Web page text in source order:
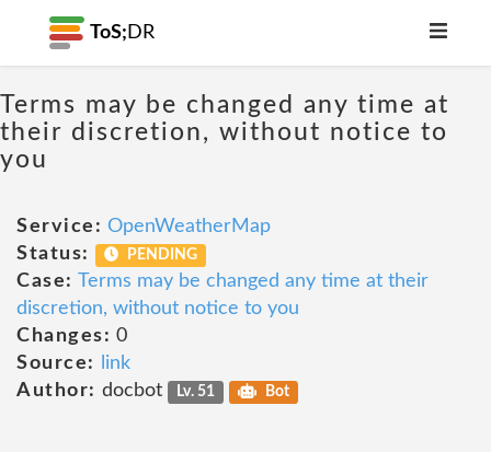
ToS; DR
Terms may be changed any time at
their discretion, without notice to
you
Service: OpenWeatherMap
Status:
PENDING
Case: Terms may be changed any time at their
discretion, without notice to you
Changes: 0
Source:
link
Author: docbot Lv. 51 Bot